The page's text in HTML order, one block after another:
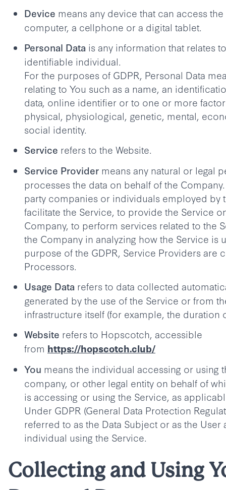
Device means any device that can access
computer, a cellphone or a digital tablet.
Personal Data is any information that relates
identifiable individual.
For the purposes of GDPR, Personal Data
relating to You such as a name, an
data, online identifier or to one or more
physical, physiological, genetic, mental,
social identity.
Service refers to the Website.
Service Provider means any natural or legal
processes the data on behalf of the
party companies or individuals employed by
facilitate the Service, to provide the Service
Company, to perform services related to the
the Company in analyzing how the Service is
purpose of the GDPR, Service Providers are
Processors.
Usage Data refers to data collected
generated by the use of the Service or from
infrastructure itself (for example, the duration
Website refers to Hopscotch, accessible
from https://hopscotch.club/
You means the individual accessing or using
company, or other legal entity on behalf of
is accessing or using the Service, as
Under GDPR (General Data Protection
referred to as the Data Subject or as the User
individual using the Service.
Collecting and Using